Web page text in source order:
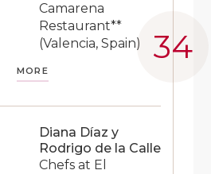
Camarena
Restaurant**
(Valencia, Spain)
MORE
Diana Díaz y
Rodrigo de la Calle
Chefs at El